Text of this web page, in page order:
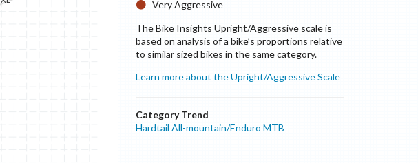
Very Aggressive
The Bike Insights Upright/Aggressive scale is
based on analysis of a bike’s proportions relative
to similar sized bikes in the same category.
Learn more about the Upright/Aggressive Scale
Category Trend
Hardtail All-mountain/Enduro MTB